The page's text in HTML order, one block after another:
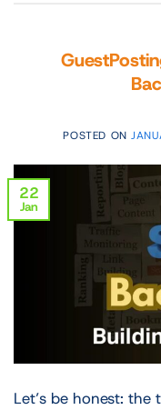
POSTED ON
22
Jan
Let’s be honest: